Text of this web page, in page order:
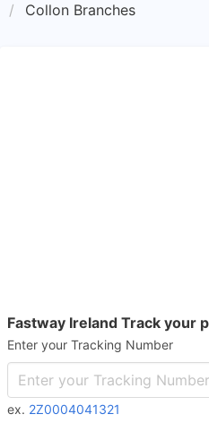
Collon Branches
Fastway Ireland Track your
Enter your Tracking Number
ex. 2Z0004041321